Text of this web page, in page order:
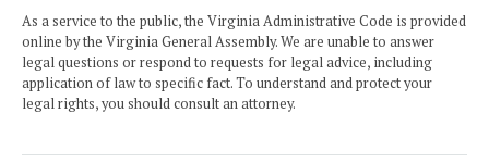
As a service to the public, the Virginia Administrative Code is provided
online by the Virginia General Assembly. We are unable to answer
legal questions or respond to requests for legal advice, including
application of law to specific fact. To understand and protect your
legal rights, you should consult an attorney.